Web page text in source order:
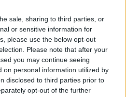
sale, sharing to third parties, or
or sensitive information for
please use the below opt-out
Please note that after your
you may continue seeing
on personal information utilized by
disclosed to third parties prior to
opt-out of the further
FOR EVACUATION.
#MAYDAY
6EV